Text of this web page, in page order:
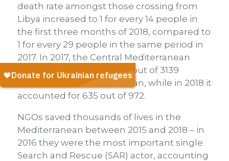
death rate amongst those crossing from
Libya increased to 1 for every 14 people in
the first three months of 2018, compared to
1 for every 29 people in the same period in
2017. In 2017, the Central Mediterranean
route accounted for 2853 out of 3139
deaths in the Mediterranean, while in 2018 it
accounted for 635 out of 972.
NGOs saved thousands of lives in the
Mediterranean between 2015 and 2018 – in
2016 they were the most important single
Search and Rescue (SAR) actor, accounting